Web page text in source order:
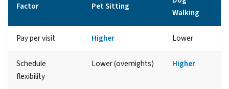
Factor Pet Sitting
Walking
Pay per visit Higher Lower
Schedule
flexibility
Lower (overnights) Higher